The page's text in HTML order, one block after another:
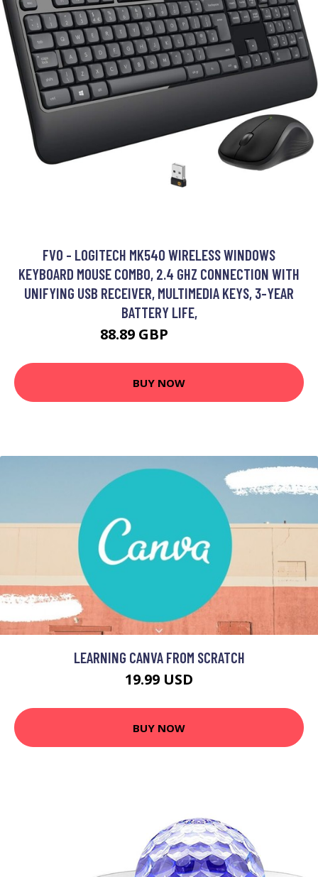
FVO - LOGITECH MK540 WIRELESS WINDOWS
KEYBOARD MOUSE COMBO, 2.4 GHZ CONNECTION WITH
UNIFYING USB RECEIVER, MULTIMEDIA KEYS, 3-YEAR
BATTERY LIFE,
88.89 GBP
BUY NOW
LEARNING CANVA FROM SCRATCH
19.99 USD
BUY NOW